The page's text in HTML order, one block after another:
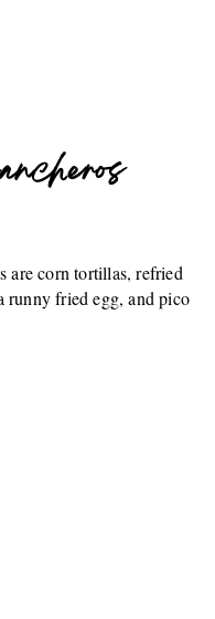
are corn tortillas, refried
runny fried egg, and pico